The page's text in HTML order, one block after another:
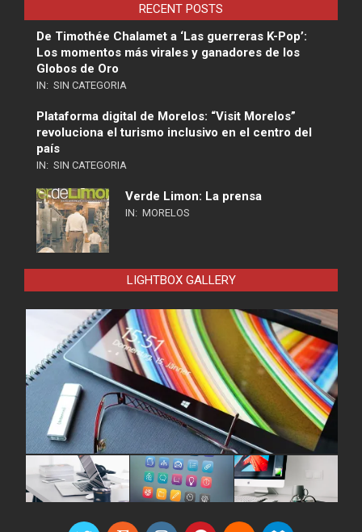
RECENT POSTS
De Timothée Chalamet a ‘Las guerreras K-Pop’:
Los momentos más virales y ganadores de los
Globos de Oro
IN: SIN CATEGORIA
Plataforma digital de Morelos: “Visit Morelos”
revoluciona el turismo inclusivo en el centro del
país
IN: SIN CATEGORIA
Verde Limon: La prensa
IN: MORELOS
LIGHTBOX GALLERY